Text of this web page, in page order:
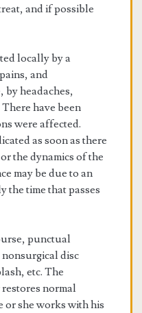
and if possible
locally by a
and
by headaches,
have been
were affected.
as soon as there
the dynamics of the
may be due to an
the time that passes
punctual
disc
etc. The
normal
she works with his